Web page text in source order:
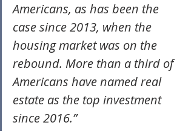
Americans, as has been the
case since 2013, when the
housing market was on the
rebound. More than a third of
Americans have named real
estate as the top investment
since 2016.”